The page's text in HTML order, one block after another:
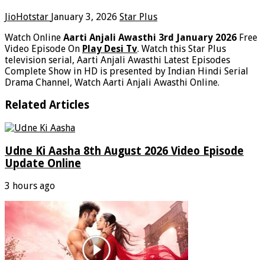
JioHotstar January 3, 2026 Star Plus
Watch Online Aarti Anjali Awasthi 3rd January 2026 Free
Video Episode On Play Desi Tv. Watch this Star Plus
television serial, Aarti Anjali Awasthi Latest Episodes
Complete Show in HD is presented by Indian Hindi Serial
Drama Channel, Watch Aarti Anjali Awasthi Online.
Related Articles
Udne Ki Aasha 8th August 2026 Video Episode
Update Online
3 hours ago